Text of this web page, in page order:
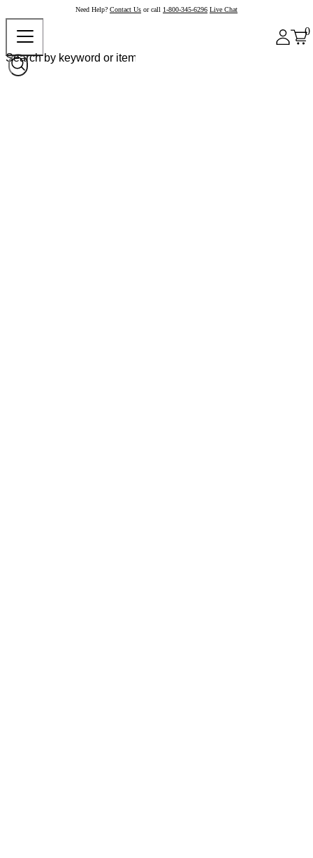
Need Help? Contact Us or call 1-800-345-6296 Live Chat
0